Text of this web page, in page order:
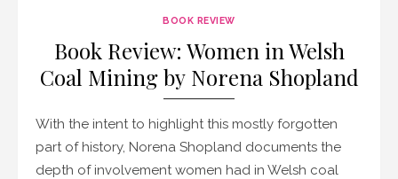
BOOK REVIEW
Book Review: Women in Welsh
Coal Mining by Norena Shopland
With the intent to highlight this mostly forgotten
part of history, Norena Shopland documents the
depth of involvement women had in Welsh coal